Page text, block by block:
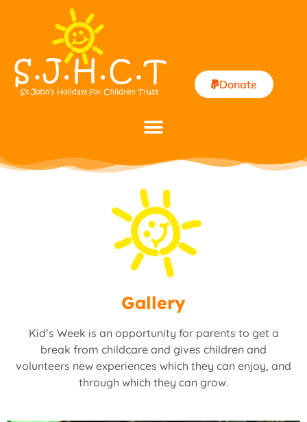
Donate
Gallery
Kid’s Week is an opportunity for parents to get a
break from childcare and gives children and
volunteers new experiences which they can enjoy, and
through which they can grow.